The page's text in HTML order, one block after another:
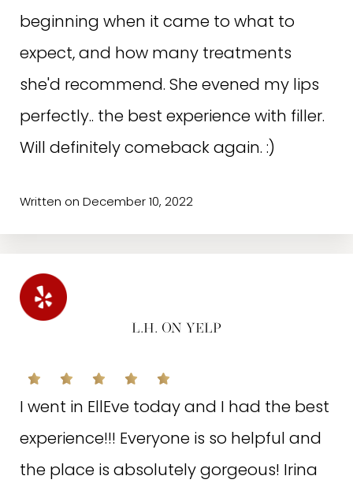
beginning when it came to what to
expect, and how many treatments
she'd recommend. She evened my lips
perfectly.. the best experience with filler.
Will definitely comeback again. :)
Written on December 10, 2022
L.H. ON YELP
I went in EllEve today and I had the best
experience!!! Everyone is so helpful and
the place is absolutely gorgeous! Irina
EllEve is the diamond of Woodland Hills!
My incredible esthetician, Hayat, is not
only blessing her clients with over 20
years experience, she is compassionate
your current needs and long term goals
for your skin. This, coupled with the
treatments, you will reach your skin care
goals! They are kind and welcoming,
Written on April 9, 2022